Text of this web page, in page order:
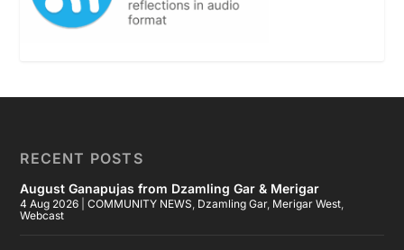
RECENT POSTS
August Ganapujas from Dzamling Gar & Merigar
4 Aug 2026 |COMMUNITY NEWS, Dzamling Gar, Merigar West,
Webcast